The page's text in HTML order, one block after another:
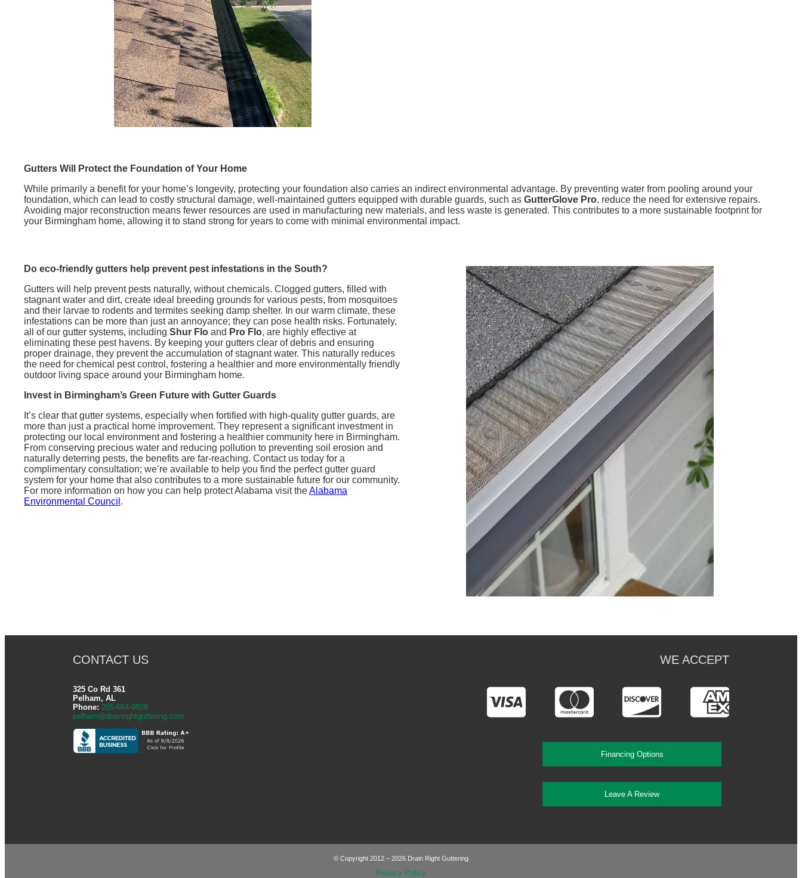
Gutters Will Protect the Foundation of Your Home
While primarily a benefit for your home’s longevity, protecting your foundation also carries an indirect environmental advantage. By preventing water from pooling around your
foundation, which can lead to costly structural damage, well-maintained gutters equipped with durable guards, such as GutterGlove Pro, reduce the need for extensive repairs.
Avoiding major reconstruction means fewer resources are used in manufacturing new materials, and less waste is generated. This contributes to a more sustainable footprint for
your Birmingham home, allowing it to stand strong for years to come with minimal environmental impact.
Do eco-friendly gutters help prevent pest infestations in the South?
Gutters will help prevent pests naturally, without chemicals. Clogged gutters, filled with
stagnant water and dirt, create ideal breeding grounds for various pests, from mosquitoes
and their larvae to rodents and termites seeking damp shelter. In our warm climate, these
infestations can be more than just an annoyance; they can pose health risks. Fortunately,
all of our gutter systems, including Shur Flo and Pro Flo, are highly effective at
eliminating these pest havens. By keeping your gutters clear of debris and ensuring
proper drainage, they prevent the accumulation of stagnant water. This naturally reduces
the need for chemical pest control, fostering a healthier and more environmentally friendly
outdoor living space around your Birmingham home.
Invest in Birmingham’s Green Future with Gutter Guards
It’s clear that gutter systems, especially when fortified with high-quality gutter guards, are
more than just a practical home improvement. They represent a significant investment in
protecting our local environment and fostering a healthier community here in Birmingham.
From conserving precious water and reducing pollution to preventing soil erosion and
naturally deterring pests, the benefits are far-reaching. Contact us today for a
complimentary consultation; we’re available to help you find the perfect gutter guard
system for your home that also contributes to a more sustainable future for our community.
For more information on how you can help protect Alabama visit theAlabama
Environmental Council .
CONTACT US
325 Co Rd 361
Pelham, AL
Phone: 205-664-9828
pelham@drainrightguttering.com
WE ACCEPT
Financing Options
Leave A Review
© Copyright 2012 – 2026 Drain Right Guttering
Privacy Policy